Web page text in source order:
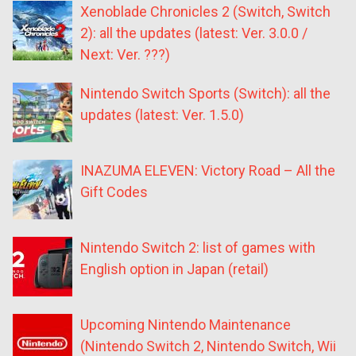
Xenoblade Chronicles 2 (Switch, Switch
2): all the updates (latest: Ver. 3.0.0 /
Next: Ver. ???)
Nintendo Switch Sports (Switch): all the
updates (latest: Ver. 1.5.0)
INAZUMA ELEVEN: Victory Road – All the
Gift Codes
Nintendo Switch 2: list of games with
English option in Japan (retail)
Upcoming Nintendo Maintenance
(Nintendo Switch 2, Nintendo Switch, Wii